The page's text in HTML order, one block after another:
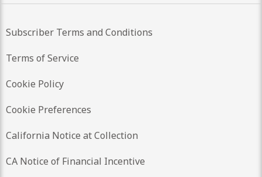
Subscriber Terms and Conditions
Terms of Service
Cookie Policy
Cookie Preferences
California Notice at Collection
CA Notice of Financial Incentive